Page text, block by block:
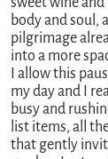
body and soul,
pilgrimage
into a more
I allow this
my day and I
busy and
list items, all
that gently